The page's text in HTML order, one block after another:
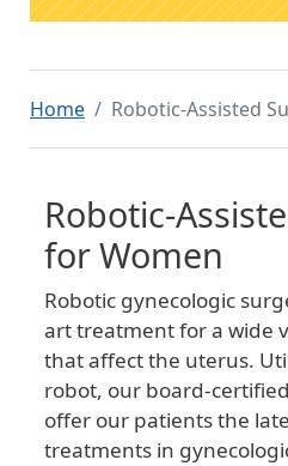
Home Robotic-Assisted
Robotic-
for Women
Robotic gynecologic
art treatment for a wide
that affect the uterus.
robot, our board-
offer our patients the
treatments in